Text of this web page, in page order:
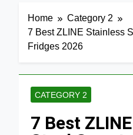
Home
Category 2
7 Best ZLINE Stainless
Fridges 2026
CATEGORY 2
7 Best